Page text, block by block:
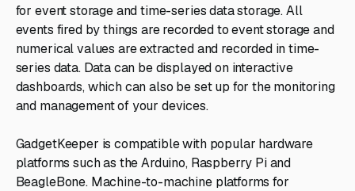
for event storage and time-series data storage. All
events fired by things are recorded to event storage and
numerical values are extracted and recorded in time-
series data. Data can be displayed on interactive
dashboards, which can also be set up for the monitoring
and management of your devices.
GadgetKeeper is compatible with popular hardware
platforms such as the Arduino, Raspberry Pi and
BeagleBone. Machine-to-machine platforms for